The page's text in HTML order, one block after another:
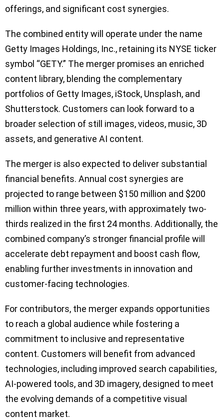
offerings, and significant cost synergies.
The combined entity will operate under the name
Getty Images Holdings, Inc., retaining its NYSE ticker
symbol “GETY.” The merger promises an enriched
content library, blending the complementary
portfolios of Getty Images, iStock, Unsplash, and
Shutterstock. Customers can look forward to a
broader selection of still images, videos, music, 3D
assets, and generative AI content.
The merger is also expected to deliver substantial
financial benefits. Annual cost synergies are
projected to range between $150 million and $200
million within three years, with approximately two-
thirds realized in the first 24 months. Additionally, the
combined company’s stronger financial profile will
accelerate debt repayment and boost cash flow,
enabling further investments in innovation and
customer-facing technologies.
For contributors, the merger expands opportunities
to reach a global audience while fostering a
commitment to inclusive and representative
content. Customers will benefit from advanced
technologies, including improved search capabilities,
AI-powered tools, and 3D imagery, designed to meet
the evolving demands of a competitive visual
content market.